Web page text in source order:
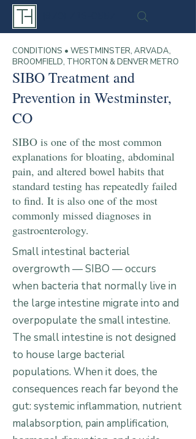
CONDITIONS • WESTMINSTER, ARVADA,
BROOMFIELD, THORTON & DENVER METRO
SIBO Treatment and
Prevention in Westminster,
CO
SIBO is one of the most common
explanations for bloating, abdominal
pain, and altered bowel habits that
standard testing has repeatedly failed
to find. It is also one of the most
commonly missed diagnoses in
gastroenterology.
Small intestinal bacterial
overgrowth — SIBO — occurs
when bacteria that normally live in
the large intestine migrate into and
overpopulate the small intestine.
The small intestine is not designed
to house large bacterial
populations. When it does, the
consequences reach far beyond the
gut: systemic inflammation, nutrient
malabsorption, pain amplification,